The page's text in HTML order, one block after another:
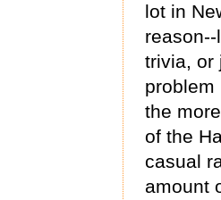
lot in
trivia, or
problem
the
of the
casual
amount